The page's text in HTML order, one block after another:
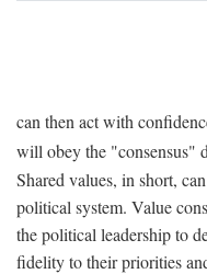
can then act with
will obey the "consensus"
Shared values, in short,
political system. Value
the political leadership to
fidelity to their priorities